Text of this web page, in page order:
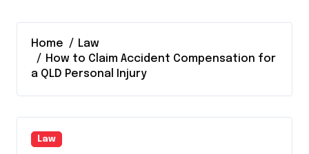
Home
Law
How to Claim Accident Compensation for
a QLD Personal Injury
Law